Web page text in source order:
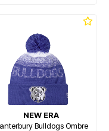
NEW ERA
Bulldogs Ombre